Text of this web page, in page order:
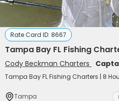
Rate Card ID: 8667
Tampa Bay FL Fishing
Cody Beckman Charters
Tampa Bay FL Fishing Charters | 8
Tampa